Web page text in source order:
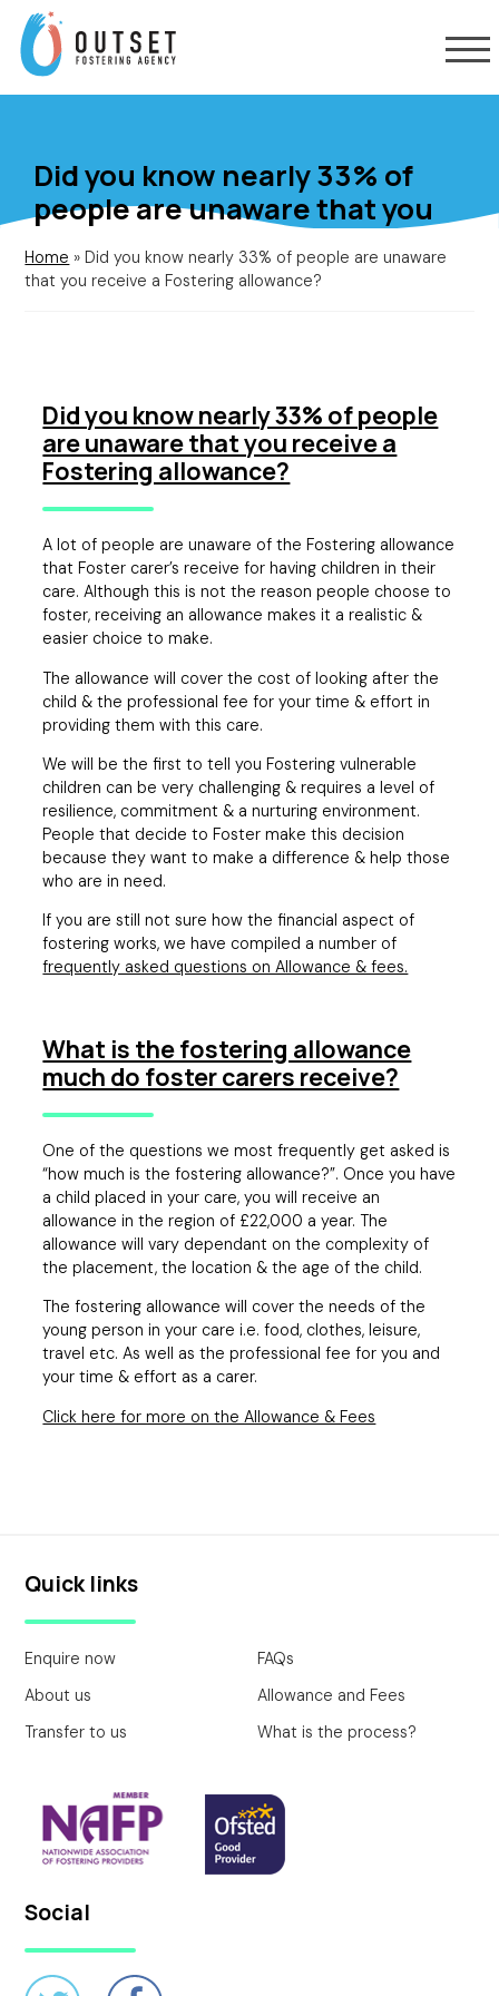
Did you know nearly 33% of
people are unaware that you
receive a Fostering allowance?
Home »Did you know nearly 33% of people are unaware
that you receive a Fostering allowance?
Did you know nearly 33% of people
are unaware that you receive a
Fostering allowance?
A lot of people are unaware of the Fostering allowance
that Foster carer’s receive for having children in their
care. Although this is not the reason people choose to
foster, receiving an allowance makes it a realistic &
easier choice to make.
The allowance will cover the cost of looking after the
child & the professional fee for your time & effort in
providing them with this care.
We will be the first to tell you Fostering vulnerable
children can be very challenging & requires a level of
resilience, commitment & a nurturing environment.
People that decide to Foster make this decision
because they want to make a difference & help those
who are in need.
If you are still not sure how the financial aspect of
fostering works, we have compiled a number of
frequently asked questions on Allowance & fees.
What is the fostering allowance
much do foster carers receive?
One of the questions we most frequently get asked is
“how much is the fostering allowance?”. Once you have
a child placed in your care, you will receive an
allowance in the region of £22,000 a year. The
allowance will vary dependant on the complexity of
the placement, the location & the age of the child.
The fostering allowance will cover the needs of the
young person in your care i.e. food, clothes, leisure,
travel etc. As well as the professional fee for you and
your time & effort as a carer.
Click here for more on the Allowance & Fees
Quick links
Enquire now
About us
Transfer to us
FAQs
Allowance and Fees
What is the process?
Social